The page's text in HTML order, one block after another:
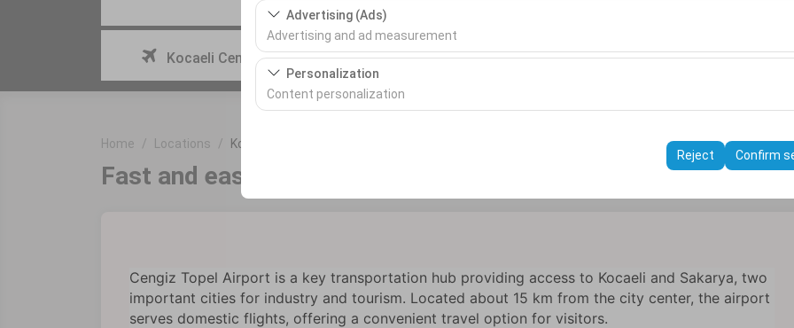
These cookies allow us to analyze how our site is used (number of visitors, most visited
This data is used to measure website performance and continuously improve the user
Advertising (Ads)
Advertising and ad measurement
These cookies allow us to show you personalized ads based on your interests and measure
our advertising campaigns (impressions, click-through rate).
Personalization
Content personalization
your user interface settings, language preferences, and other configurations.
Reject Confirm
I'll drop the car off at a different location.
Kocaeli Cengiz Topel Airport
Home Locations Kocaeli Cengiz Topel Airport
Fast and easy car rental at Cengiz Topel Airport!
Cengiz Topel Airport is a key transportation hub providing access to Kocaeli and Sakarya, two
important cities for industry and tourism. Located about 15 km from the city center, the airport
serves domestic flights, offering a convenient travel option for visitors.